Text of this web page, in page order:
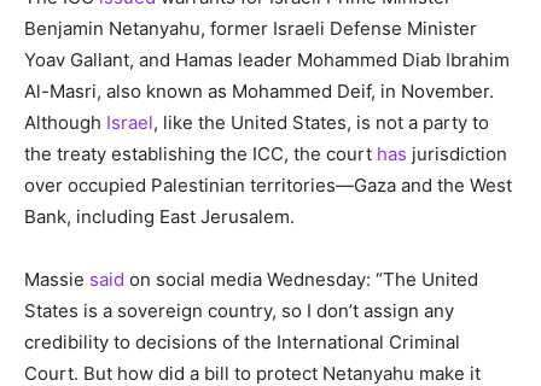
Benjamin Netanyahu, former Israeli Defense Minister
Yoav Gallant, and Hamas leader Mohammed Diab Ibrahim
Al-Masri, also known as Mohammed Deif, in November.
Although Israel, like the United States, is not a party to
the treaty establishing the ICC, the court has jurisdiction
over occupied Palestinian territories—Gaza and the West
Bank, including East Jerusalem.
Massie said on social media Wednesday: “The United
States is a sovereign country, so I don’t assign any
credibility to decisions of the International Criminal
Court. But how did a bill to protect Netanyahu make it